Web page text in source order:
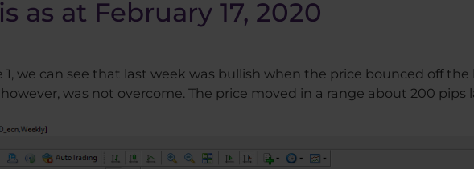
as at February 17, 2020
1, we can see that last week was bullish when the price bounced off
was not overcome. The price moved in a range about 200 pips